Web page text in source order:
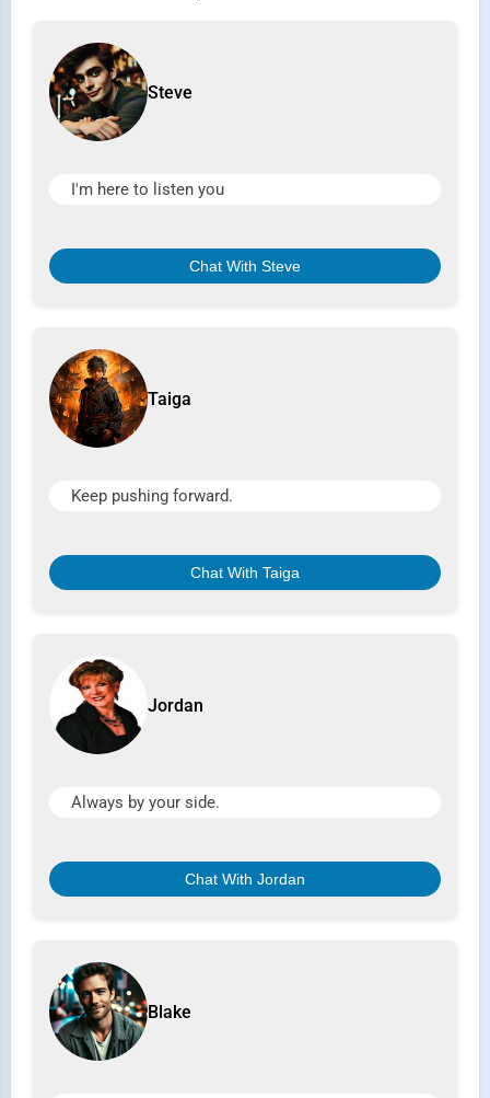
Steve
I'm here to listen you
Chat With Steve
Taiga
Keep pushing forward.
Chat With Taiga
Jordan
Always by your side.
Chat With Jordan
Blake